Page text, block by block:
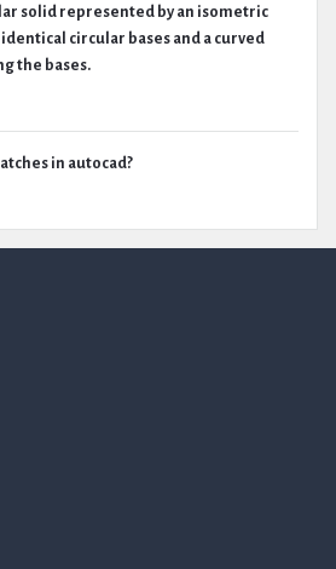
solid represented by an isometric
circular bases and a curved
the bases.
in autocad?